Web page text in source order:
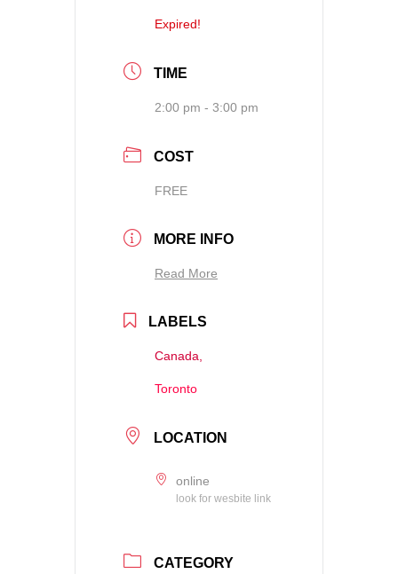
Expired!
TIME
2:00 pm - 3:00 pm
COST
FREE
MORE INFO
Read More
LABELS
Canada,
Toronto
LOCATION
online
look for wesbite link
CATEGORY